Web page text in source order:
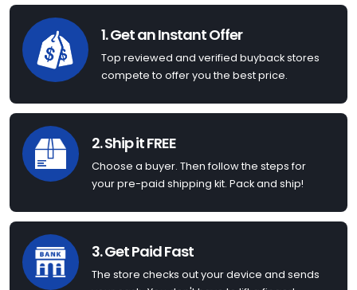
1. Get an Instant Offer
Top reviewed and verified buyback stores
compete to offer you the best price.
2. Ship it FREE
Choose a buyer. Then follow the steps for
your pre-paid shipping kit. Pack and ship!
3. Get Paid Fast
The store checks out your device and sends